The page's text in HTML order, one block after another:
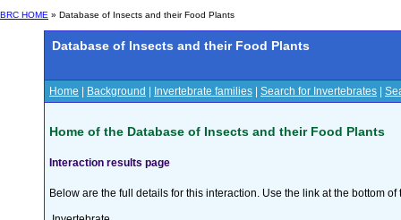
BRC HOME » Database of Insects and their Food Plants
Database of Insects and their Food Plants
Home Background Invertebrate families Search for Invertebrates
Home of the Database of Insects and their Food Plants
Interaction results page
Below are the full details for this interaction. Use the link at the bottom